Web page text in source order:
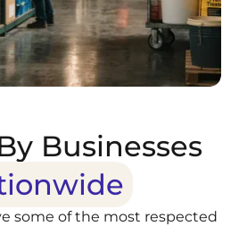
Businesses
some of the most respected